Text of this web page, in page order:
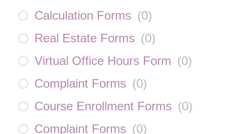
Calculation Forms (0)
Real Estate Forms (0)
Virtual Office Hours Form (0)
Complaint Forms (0)
Course Enrollment Forms (0)
Complaint Forms (0)